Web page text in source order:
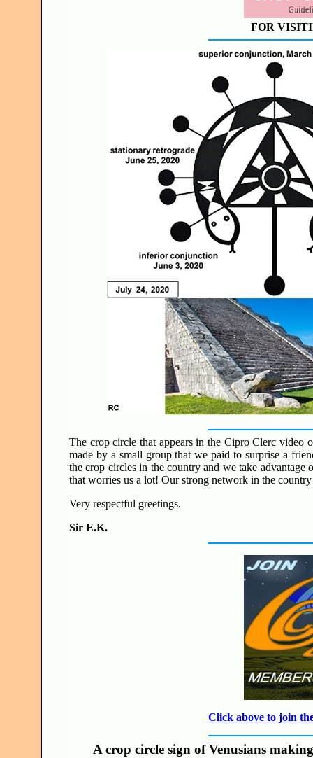
FOR
The crop circle that appears in the Cipro Clerc video
made by a small group that we paid to surprise a
the crop circles in the country and we take advantage
that worries us a lot! Our strong network in the
Very respectful greetings.
Sir E.K.
Click above to join
A crop circle sign of Venusians